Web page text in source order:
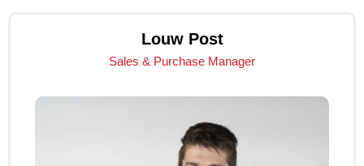
Louw Post
Sales & Purchase Manager